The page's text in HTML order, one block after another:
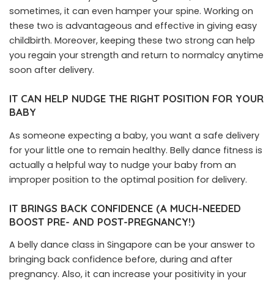
sometimes, it can even hamper your spine. Working on
these two is advantageous and effective in giving easy
childbirth. Moreover, keeping these two strong can help
you regain your strength and return to normalcy anytime
soon after delivery.
IT CAN HELP NUDGE THE RIGHT POSITION FOR YOUR
BABY
As someone expecting a baby, you want a safe delivery
for your little one to remain healthy. Belly dance fitness is
actually a helpful way to nudge your baby from an
improper position to the optimal position for delivery.
IT BRINGS BACK CONFIDENCE (A MUCH-NEEDED
BOOST PRE- AND POST-PREGNANCY!)
A belly dance class in Singapore can be your answer to
bringing back confidence before, during and after
pregnancy. Also, it can increase your positivity in your